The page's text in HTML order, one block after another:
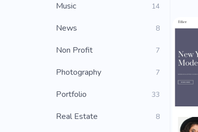
Music 14
News 8
Non Profit 7
Photography 7
Portfolio 33
Real Estate 8